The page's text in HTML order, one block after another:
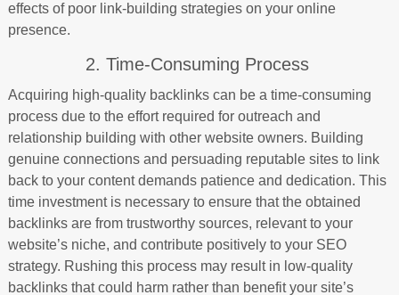
effects of poor link-building strategies on your online
presence.
2. Time-Consuming Process
Acquiring high-quality backlinks can be a time-consuming
process due to the effort required for outreach and
relationship building with other website owners. Building
genuine connections and persuading reputable sites to link
back to your content demands patience and dedication. This
time investment is necessary to ensure that the obtained
backlinks are from trustworthy sources, relevant to your
website’s niche, and contribute positively to your SEO
strategy. Rushing this process may result in low-quality
backlinks that could harm rather than benefit your site’s